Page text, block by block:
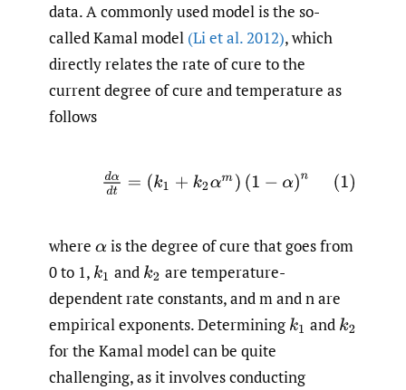
data. A commonly used model is the so-
called Kamal model (Li et al. 2012), which
directly relates the rate of cure to the
current degree of cure and temperature as
follows
(1)d αdt= (k1+k2αm )(1 −α n
where αis the degree of cure that goes from
0 to 1, k1 and k2 are temperature-
dependent rate constants, and m and n are
empirical exponents. Determining k1 and k2
for the Kamal model can be quite
challenging, as it involves conducting